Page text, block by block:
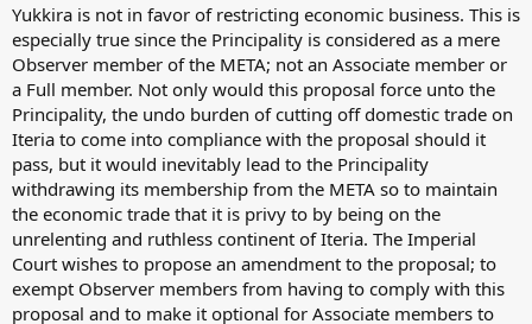
Yukkira is not in favor of restricting economic business. This is
especially true since the Principality is considered as a mere
Observer member of the META; not an Associate member or
a Full member. Not only would this proposal force unto the
Principality, the undo burden of cutting off domestic trade on
Iteria to come into compliance with the proposal should it
pass, but it would inevitably lead to the Principality
withdrawing its membership from the META so to maintain
the economic trade that it is privy to by being on the
unrelenting and ruthless continent of Iteria. The Imperial
Court wishes to propose an amendment to the proposal; to
exempt Observer members from having to comply with this
proposal and to make it optional for Associate members to